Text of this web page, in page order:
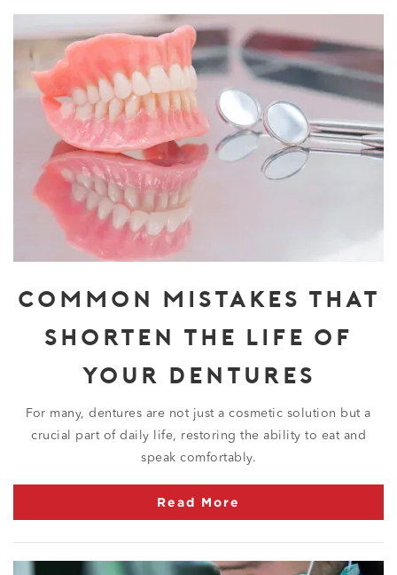
COMMON MISTAKES THAT
SHORTEN THE LIFE OF
YOUR DENTURES
For many, dentures are not just a cosmetic solution but a
crucial part of daily life, restoring the ability to eat and
speak comfortably.
Read More